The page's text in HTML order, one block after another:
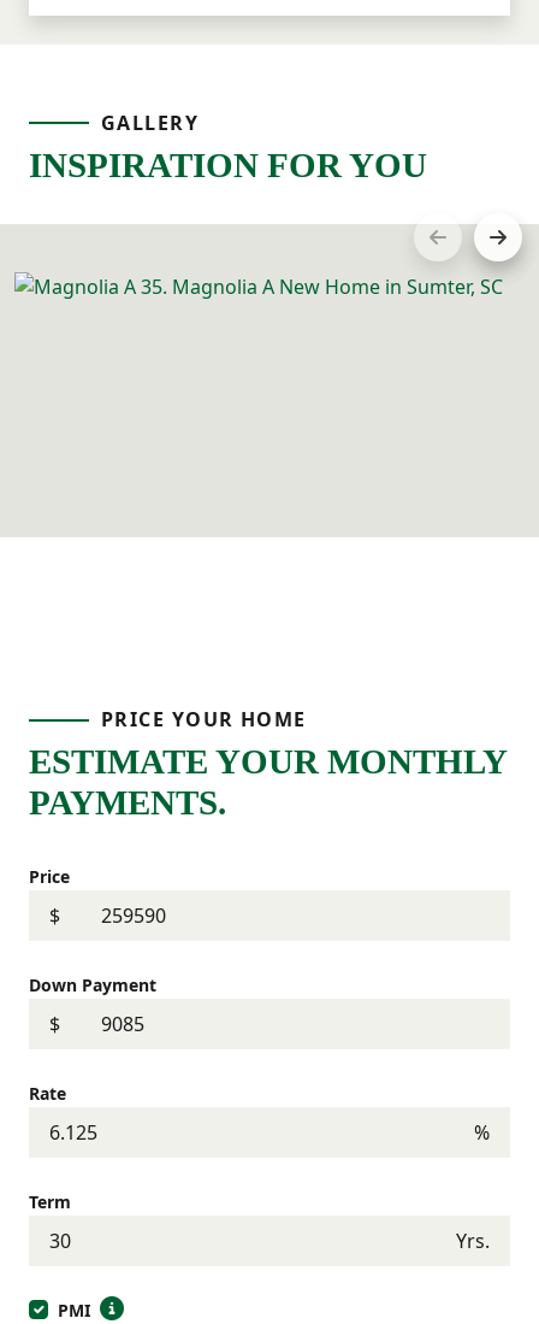
GALLERY
INSPIRATION FOR YOU
PRICE YOUR HOME
ESTIMATE YOUR MONTHLY
PAYMENTS.
Price
$
Down Payment
$
Rate
%
Term
Yrs.
PMI